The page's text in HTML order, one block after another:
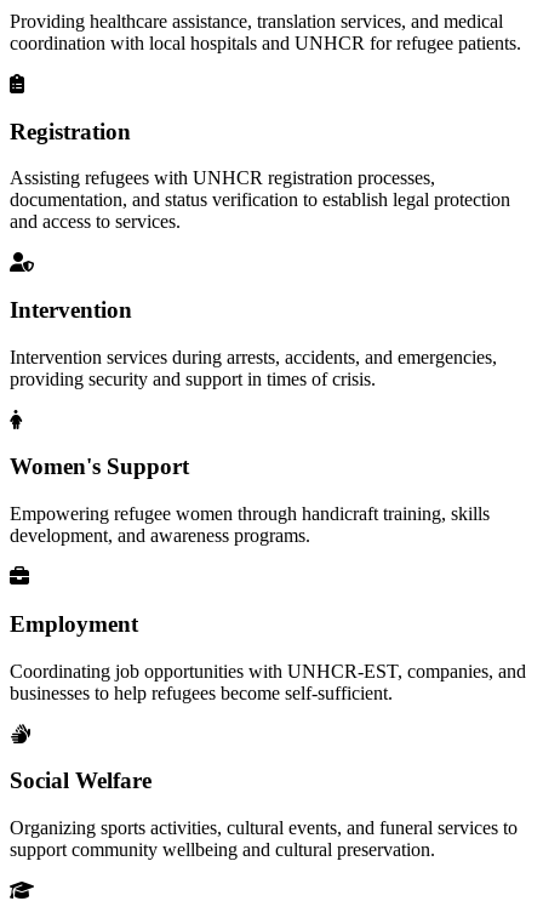
Providing healthcare assistance, translation services, and medical
coordination with local hospitals and UNHCR for refugee patients.
Registration
Assisting refugees with UNHCR registration processes,
documentation, and status verification to establish legal protection
and access to services.
Intervention
Intervention services during arrests, accidents, and emergencies,
providing security and support in times of crisis.
Women's Support
Empowering refugee women through handicraft training, skills
development, and awareness programs.
Employment
Coordinating job opportunities with UNHCR-EST, companies, and
businesses to help refugees become self-sufficient.
Social Welfare
Organizing sports activities, cultural events, and funeral services to
support community wellbeing and cultural preservation.